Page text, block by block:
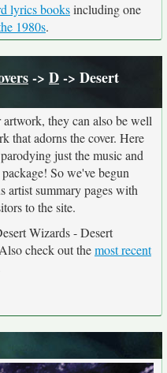
lyrics booksincluding one
1980s.
-> D-> Desert
they can also be well
that adorns the cover. Here
just the music and
So we've begun
artist summary pages with
to the site.
Wizards - Desert
check out themost recent